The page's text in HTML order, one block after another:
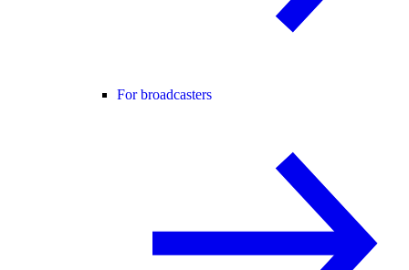
For broadcasters